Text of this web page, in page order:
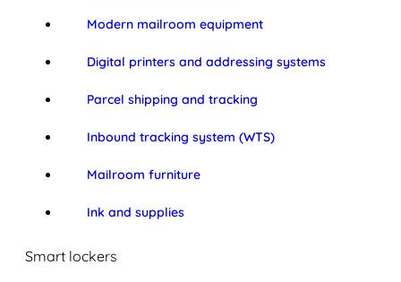
Modern mailroom equipment
Digital printers and addressing systems
Parcel shipping and tracking
Inbound tracking system (WTS)
Mailroom furniture
Ink and supplies
Smart lockers